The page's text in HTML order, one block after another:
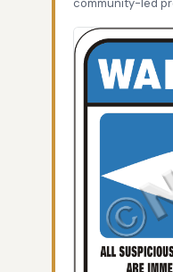
community-led